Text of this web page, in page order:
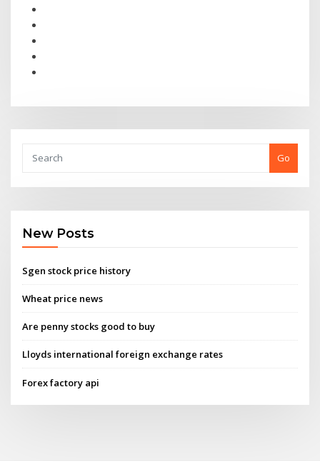
Go
New Posts
Sgen stock price history
Wheat price news
Are penny stocks good to buy
Lloyds international foreign exchange rates
Forex factory api